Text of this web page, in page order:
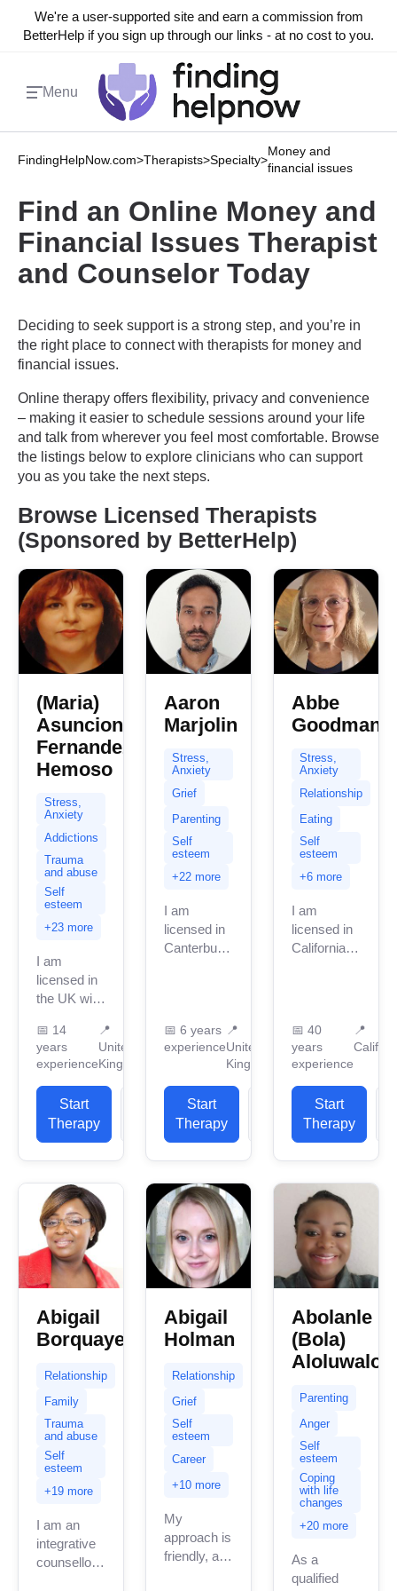
We're a user-supported site and earn a commission from
BetterHelp if you sign up through our links - at no cost to you.
Menu
FindingHelpNow.com>Therapists>Specialty>
Money and
financial issues
Find an Online Money and
Financial Issues Therapist
and Counselor Today
Deciding to seek support is a strong step, and you’re in
the right place to connect with therapists for money and
financial issues.
Online therapy offers flexibility, privacy and convenience
– making it easier to schedule sessions around your life
and talk from wherever you feel most comfortable. Browse
the listings below to explore clinicians who can support
you as you take the next steps.
Browse Licensed Therapists
(Sponsored by BetterHelp)
(Maria)
Asuncion
Fernandez
Hemoso
Stress,
Anxiety
Addictions
Trauma
and abuse
Self
esteem
+23 more
I am
licensed in
the UK with
professional
work
experience.
I have
experience
in helping
clients
with...
📅 14
years
experience
📍
United
Kingdom
Start
Therapy
Aaron
Marjolin
Stress,
Anxiety
Grief
Parenting
Self
esteem
+22 more
I am
licensed in
Canterbury
work
experience.
in helping
clients with
stress...
📅 6 years
experience
📍
United
Kingdom
Start
Therapy
Abbe
Goodman
Stress,
Anxiety
Relationship
Eating
Self
esteem
+6 more
I am
licensed in
California
work
experience.
I have
in helping
clients with
stress...
📅 40
years
experience
📍
Start
Therapy
Abigail
Borquaye
Relationship
Family
Trauma
and abuse
Self
esteem
+19 more
I am an
integrative
counsellor .
Abigail
Holman
Relationship
Grief
Self
esteem
Career
+10 more
My
approach is
friendly, and
Abolanle
(Bola)
Parenting
Anger
Self
esteem
Coping
with life
changes
+20 more
As a
qualified